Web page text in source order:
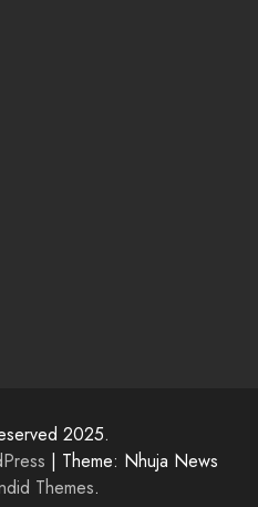
2025.
| Theme: Nhuja News
Themes.